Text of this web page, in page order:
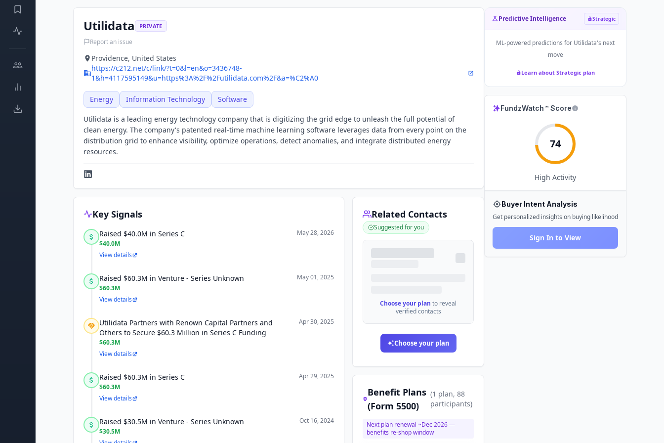
Utilidata PRIVATE
Report an issue
Providence, United States
https://c212.net/c/link/?t=0&l=en&o=3436748-
1&h=4117595149&u=https%3A%2F%2Futilidata.com%2F&a=%C2%A0
Energy Information Technology Software
Utilidata is a leading energy technology company that is digitizing the grid edge to unleash the full potential of
clean energy. The company's patented real-time machine learning software leverages data from every point on the
distribution grid to enhance visibility, optimize operations, detect anomalies, and integrate distributed energy
resources.
Key Signals
Raised $40.0M in Series C
$40.0M
May 28, 2026
View details
Raised $60.3M in Venture - Series Unknown
$60.3M
May 01, 2025
View details
Utilidata Partners with Renown Capital Partners and
Others to Secure $60.3 Million in Series C Funding
$60.3M
Apr 30, 2025
View details
Raised $60.3M in Series C
$60.3M
Apr 29, 2025
View details
Raised $30.5M in Venture - Series Unknown
$30.5M
Oct 16, 2024
Related Contacts
Suggested for you
Choose your plan to reveal
verified contacts
Choose your plan
Benefit Plans
(Form 5500)
(1 plan, 88
participants)
Next plan renewal ~Dec 2026—
benefits re-shop window
Predictive Intelligence Strategic
ML-powered predictions for Utilidata's next
move
Learn about Strategic plan
FundzWatch™ Score
74
High Activity
Buyer Intent Analysis
Get personalized insights on buying likelihood
Sign In to View